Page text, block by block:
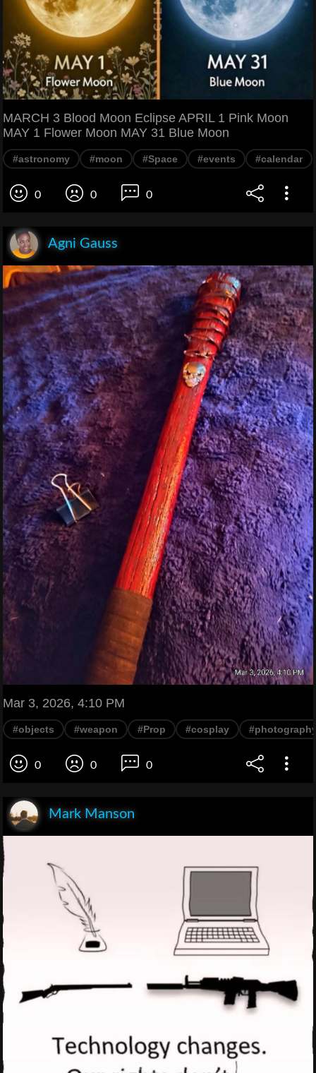
MARCH 3 Blood Moon Eclipse APRIL 1 Pink Moon
MAY 1 Flower Moon MAY 31 Blue Moon
#astronomy #moon #Space #events #calendar
0 0 0
Agni Gauss
Mar 3, 2026, 4:10 PM
#objects #weapon #Prop #cosplay
0 0 0
Mark Manson